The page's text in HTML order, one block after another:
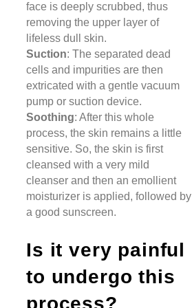
face is deeply scrubbed, thus
removing the upper layer of
lifeless dull skin.
Suction: The separated dead
cells and impurities are then
extricated with a gentle vacuum
pump or suction device.
Soothing: After this whole
process, the skin remains a little
sensitive. So, the skin is first
cleansed with a very mild
cleanser and then an emollient
moisturizer is applied, followed by
a good sunscreen.
Is it very painful
to undergo this
process?